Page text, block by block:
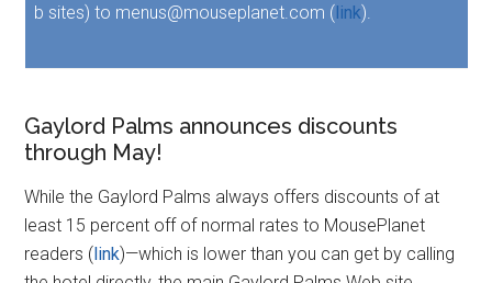
b sites) to menus@mouseplanet.com (link).
Gaylord Palms announces discounts
through May!
While the Gaylord Palms always offers discounts of at
least 15 percent off of normal rates to MousePlanet
readers (link)—which is lower than you can get by calling